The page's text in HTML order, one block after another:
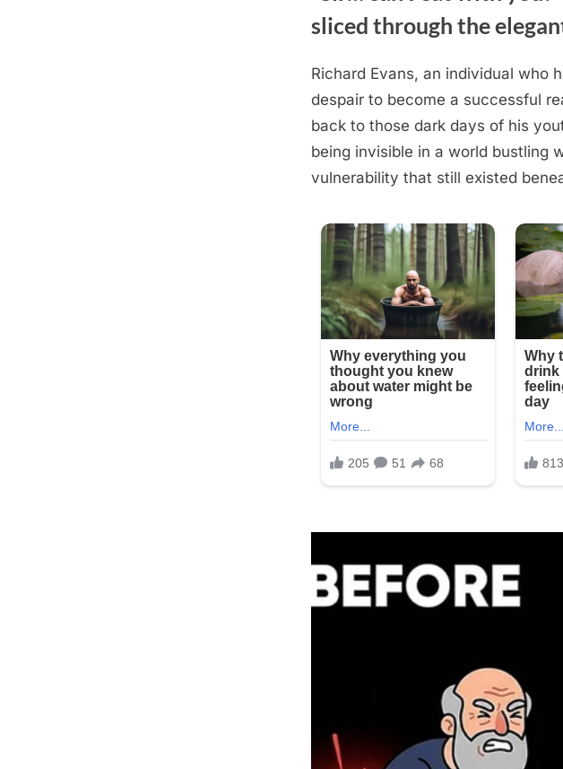
sliced through the
Posted
on
August
19,
2025
Richard Evans, an individual who
despair to become a successful
back to those dark days of his
being invisible in a world bustling
vulnerability that still existed